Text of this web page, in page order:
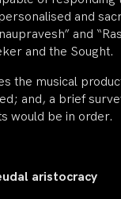
and
and
and the Sought.
the musical
and, a brief
would be in order.
aristocracy